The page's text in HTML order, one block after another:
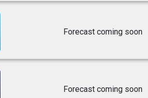
Forecast coming soon
Forecast coming soon